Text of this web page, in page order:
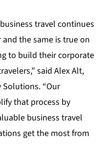
travel continues
the same is true on
to build their corporate
said Alex Alt,
“Our
that process by
business travel
get the most from